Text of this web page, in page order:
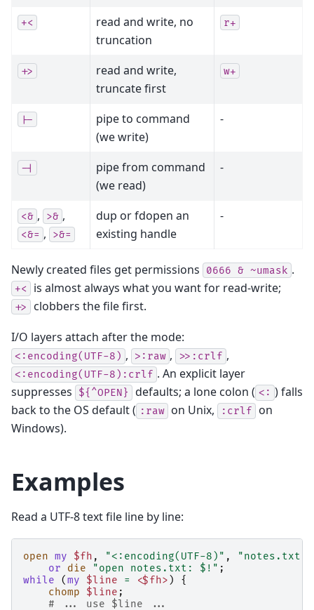
+<
read and write, no
truncation
r+
+>
read and write,
truncate first
w+
|-
pipe to command
(we write)
-
-|
pipe from command
(we read)
-
<& , >& ,
<&= , >&=
dup or fdopen an
existing handle
-
Newly created files get permissions 0666 & ~umask .
+< is almost always what you want for read-write;
+> clobbers the file first.
I/O layers attach after the mode:
<:encoding(UTF-8) , >:raw , >>:crlf ,
<:encoding(UTF-8):crlf . An explicit layer
suppresses
${^OPEN} defaults; a lone colon ( <: ) falls
back to the OS default ( :raw on Unix, :crlf
on
Windows).
Examples
Read a UTF-8 text file line by line:
open my $fh , "<:encoding(UTF-8)" ,
"notes.txt"
or
die "open notes.txt: $!" ;
while
(my $line = <$fh> )
{
chomp
$line ;
# ... use $line ...